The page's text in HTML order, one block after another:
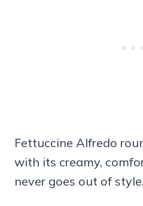
Fettuccine Alfredo
with its creamy,
never goes out of style.